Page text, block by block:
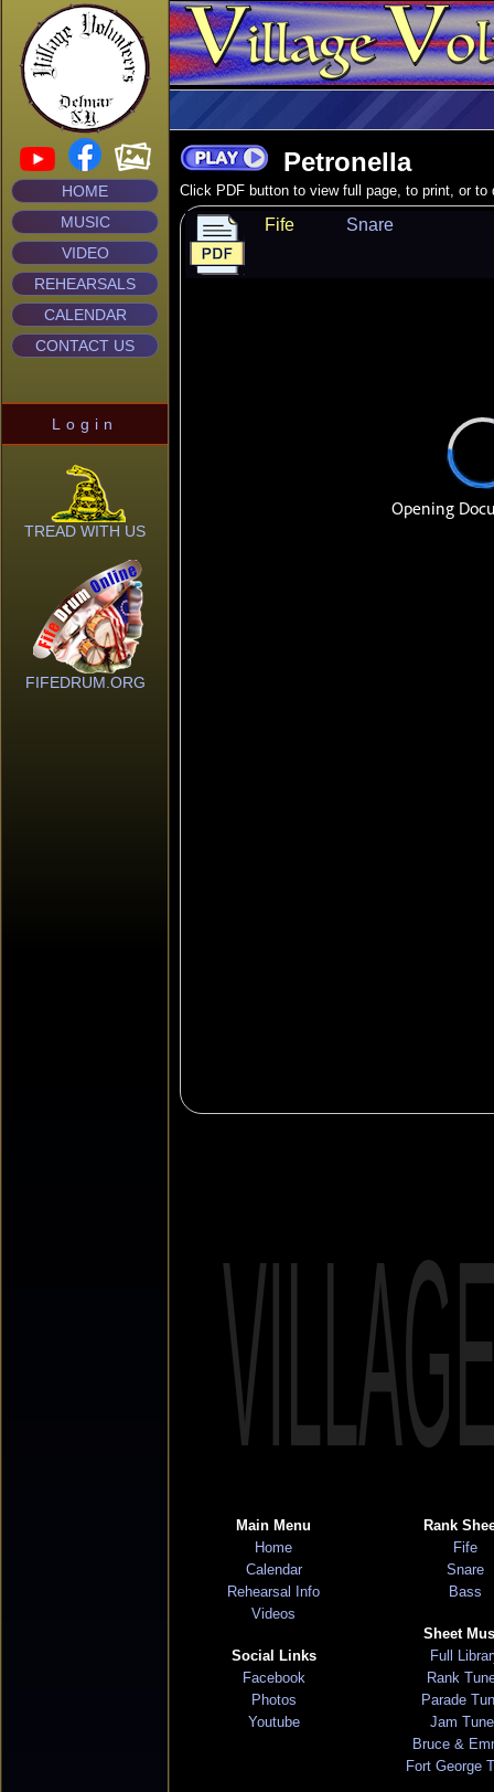
HOME
MUSIC
VIDEO
REHEARSALS
CALENDAR
CONTACT US
Login
TREAD WITH US
FIFEDRUM.ORG
Petronella
Click PDF button to view full page, to print, or to
Fife Snare
Main Menu
Home
Calendar
Rehearsal Info
Videos
Social Links
Facebook
Photos
Youtube
Rank
Fife
Snare
Bass
Sheet
Full
Rank
Parade
Jam
Bruce &
Fort George